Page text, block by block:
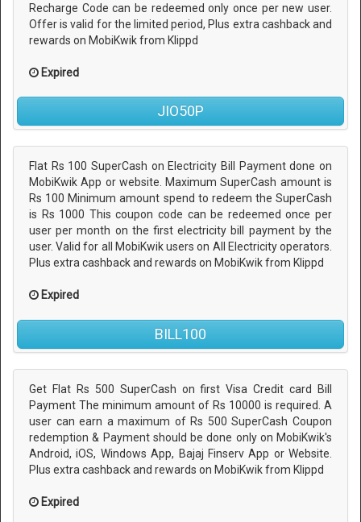
Recharge Code can be redeemed only once per new user.
Offer is valid for the limited period, Plus extra cashback and
rewards on MobiKwik from Klippd
Expired
JIO50P
Flat Rs 100 SuperCash on Electricity Bill Payment done on
MobiKwik App or website. Maximum SuperCash amount is
Rs 100 Minimum amount spend to redeem the SuperCash
is Rs 1000 This coupon code can be redeemed once per
user per month on the first electricity bill payment by the
user. Valid for all MobiKwik users on All Electricity operators.
Plus extra cashback and rewards on MobiKwik from Klippd
Expired
BILL100
Get Flat Rs 500 SuperCash on first Visa Credit card Bill
Payment The minimum amount of Rs 10000 is required. A
user can earn a maximum of Rs 500 SuperCash Coupon
redemption & Payment should be done only on MobiKwik's
Android, iOS, Windows App, Bajaj Finserv App or Website.
Plus extra cashback and rewards on MobiKwik from Klippd
Expired